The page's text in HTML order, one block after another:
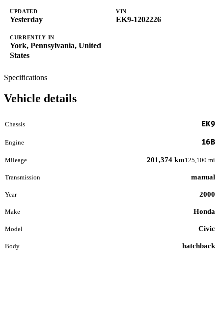
UPDATED
Yesterday
VIN
EK9-1202226
CURRENTLY IN
York, Pennsylvania, United
States
Specifications
Vehicle details
Chassis EK9
Engine 16B
Mileage 201,374 km125,100 mi
Transmission manual
Year 2000
Make Honda
Model Civic
Body hatchback